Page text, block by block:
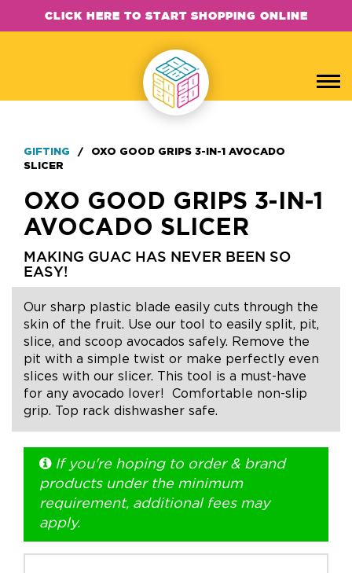
CLICK HERE TO START SHOPPING ONLINE
+1.888.752.0432
info@SOBOconcepts.com
GIFTING /
OXO GOOD GRIPS 3-IN-1 AVOCADO
SLICER
OXO GOOD GRIPS 3-IN-1
AVOCADO SLICER
MAKING GUAC HAS NEVER BEEN SO
EASY!
Our sharp plastic blade easily cuts through the
skin of the fruit. Use our tool to easily split, pit,
slice, and scoop avocados safely. Remove the
pit with a simple twist or make perfectly even
slices with our slicer. This tool is a must-have
for any avocado lover! Comfortable non-slip
grip. Top rack dishwasher safe.
If you're hoping to order & brand
products under the minimum
requirement, additional fees may
apply.